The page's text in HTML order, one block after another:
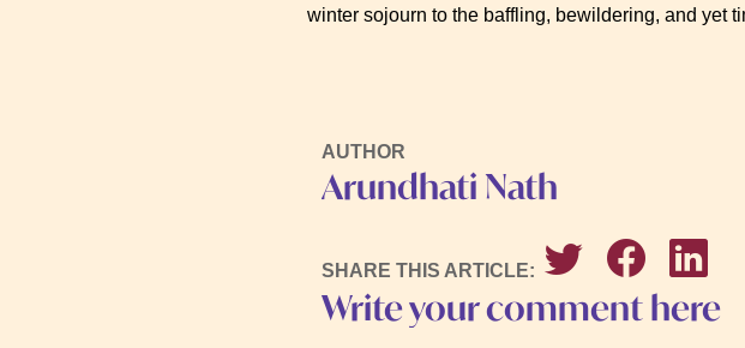
winter sojourn to the baffling, bewildering, and yet
AUTHOR
Arundhati Nath
SHARE THIS ARTICLE:
Write your comment here